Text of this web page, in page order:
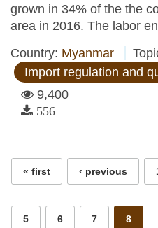
grown in 34% of the the
area in 2016. The labor
Country: Myanmar
Import regulation and
9,400
556
« first ‹ previous
5 6 7 8